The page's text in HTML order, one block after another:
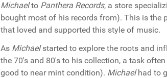
Michaelto Panthera Records, a store
bought most of his records from). This is the
that loved and supported this style of music.
As Michaelstarted to explore the roots and
the 70's and 80's to his collection, a task
good to near mint condition). Michaelhad to